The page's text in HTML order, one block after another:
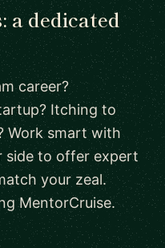
dedicated
career?
Itching to
Work smart with
side to offer expert
your zeal.
MentorCruise.